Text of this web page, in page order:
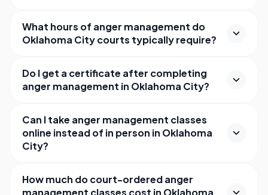
What hours of anger management do
Oklahoma City courts typically require?
Do I get a certificate after completing
anger management in Oklahoma City?
Can I take anger management classes
online instead of in person in Oklahoma
City?
How much do court-ordered anger
management classes cost in Oklahoma